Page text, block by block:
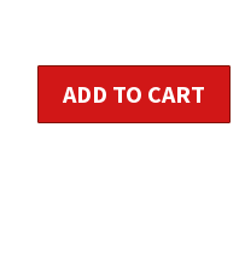
Sports
Nutrition
ADD TO CART